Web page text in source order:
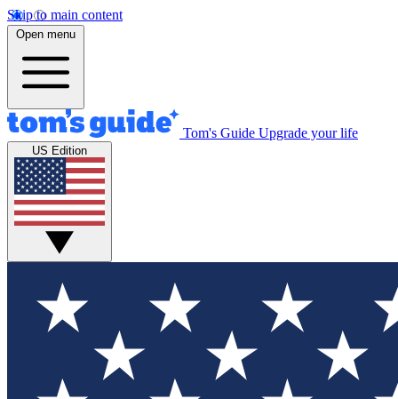
Skip to main content
Open menu
Tom's Guide Upgrade your life
US Edition